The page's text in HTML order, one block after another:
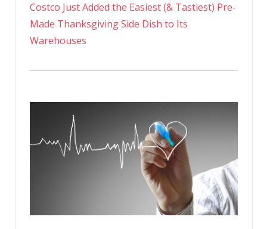
Costco Just Added the Easiest (& Tastiest) Pre-
Made Thanksgiving Side Dish to Its
Warehouses